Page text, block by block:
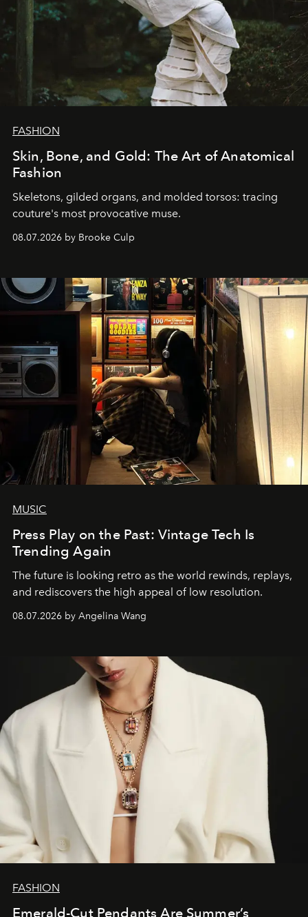
FASHION
Skin, Bone, and Gold: The Art of Anatomical
Fashion
Skeletons, gilded organs, and molded torsos: tracing
couture's most provocative muse.
08.07.2026 by Brooke Culp
MUSIC
Press Play on the Past: Vintage Tech Is
Trending Again
The future is looking retro as the world rewinds, replays,
and rediscovers the high appeal of low resolution.
08.07.2026 by Angelina Wang
FASHION
Emerald-Cut Pendants Are Summer’s